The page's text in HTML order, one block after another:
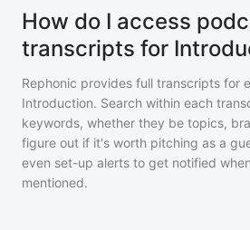
How do I access
transcripts for
Rephonic provides full transcripts for
Introduction. Search within each
keywords, whether they be topics,
figure out if it's worth pitching as a
even set-up alerts to get notified
mentioned.